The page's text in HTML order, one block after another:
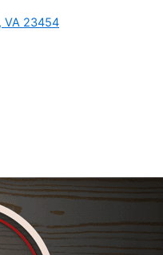
VA 23454